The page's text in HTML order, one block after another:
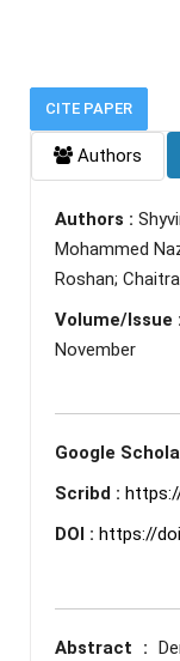
CITE PAPER
Authors
Authors :
Mohammed
Roshan;
Volume/Issue :
November
Google
Scribd :
DOI : https://
Abstract :